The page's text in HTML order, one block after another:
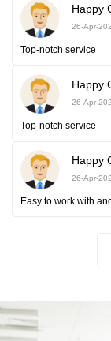
Happy
26-Apr-
Top-notch service
Happy
26-Apr-
Top-notch service
Happy
26-Apr-
Easy to work with